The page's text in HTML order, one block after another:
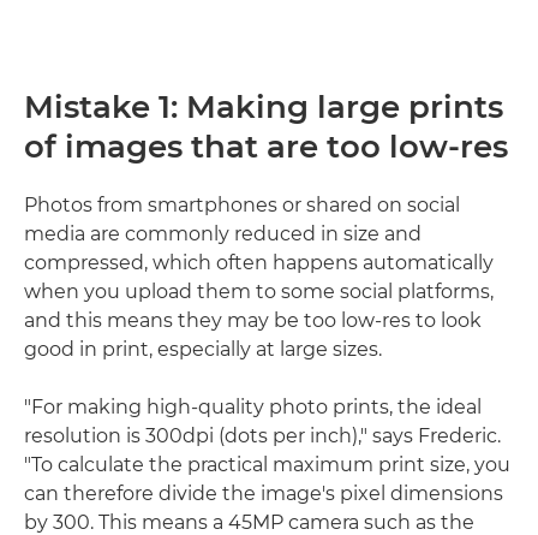
Mistake 1: Making large prints
of images that are too low-res
Photos from smartphones or shared on social
media are commonly reduced in size and
compressed, which often happens automatically
when you upload them to some social platforms,
and this means they may be too low-res to look
good in print, especially at large sizes.
"For making high-quality photo prints, the ideal
resolution is 300dpi (dots per inch)," says Frederic.
"To calculate the practical maximum print size, you
can therefore divide the image's pixel dimensions
by 300. This means a 45MP camera such as the